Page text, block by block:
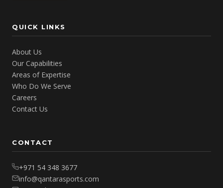
QUICK LINKS
About Us
Our Capabilities
Areas of Expertise
Who Do We Serve
Careers
Contact Us
CONTACT
+971 54 348 3677
info@qantarasports.com